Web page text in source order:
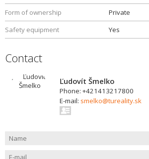
Form of ownership
Private
Safety equipment
Yes
Contact
Ľudovít Šmelko
Phone: +421413217800
E-mail: smelko@tureality.sk